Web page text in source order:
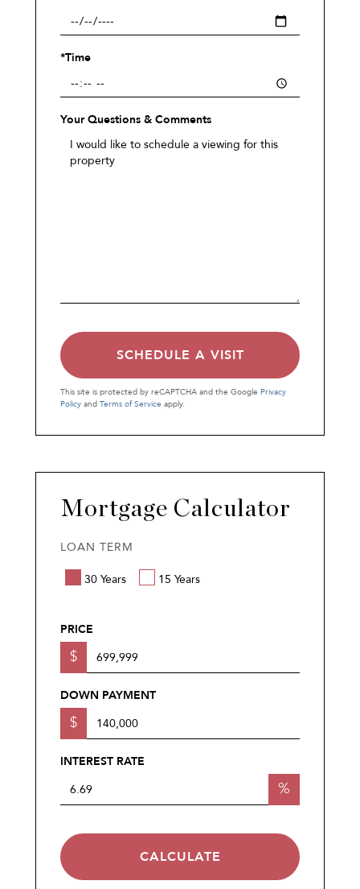
*Time
Your Questions & Comments
This site is protected by reCAPTCHA and the Google Privacy
Policy and Terms of Service apply.
Mortgage Calculator
LOAN TERM
30 Years 15 Years
PRICE
$
DOWN PAYMENT
$
INTEREST RATE
%
CALCULATE